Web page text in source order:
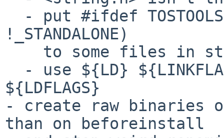
!_STANDALONE)
${LDFLAGS}
- create raw binaries
than on beforeinstall